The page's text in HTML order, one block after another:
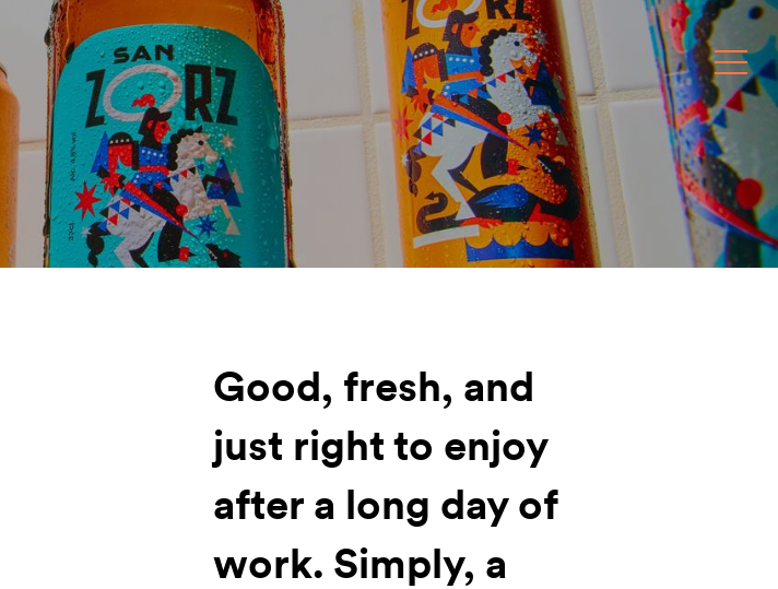
Shop DUDE
Toggle
Good, fresh, and
just right to enjoy
after a long day of
work. Simply, a